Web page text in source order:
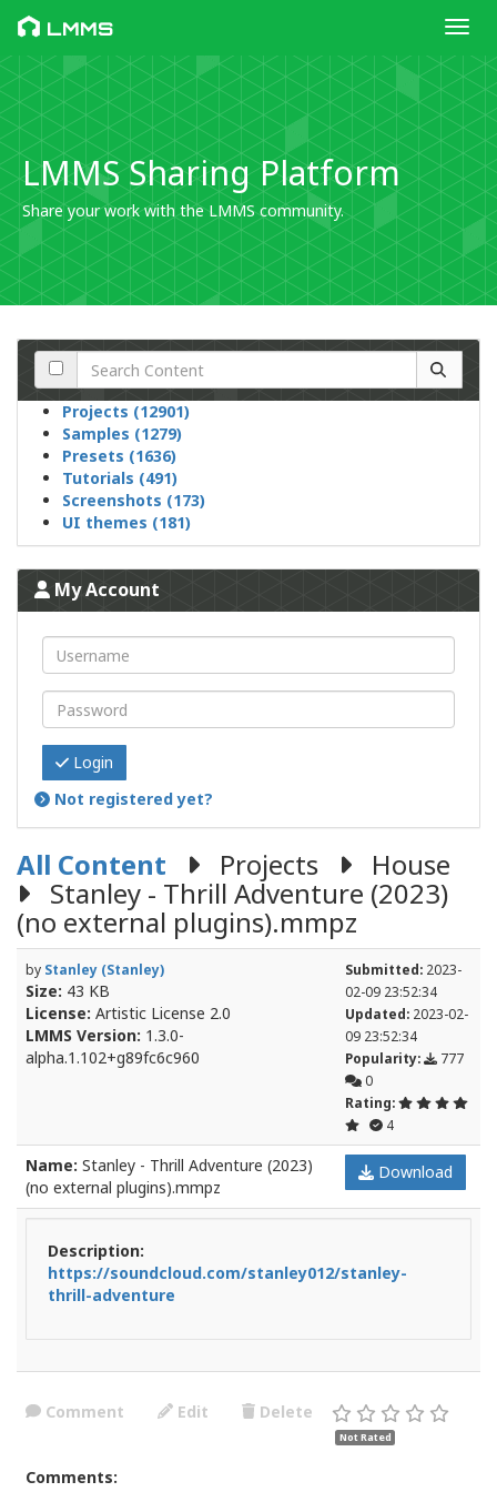
LMMS
LMMS Sharing Platform
Share your work with the LMMS community.
Projects (12901)
Samples (1279)
Presets (1636)
Tutorials (491)
Screenshots (173)
UI themes (181)
My Account
Login
Not registered yet?
All Content Projects House
Stanley - Thrill Adventure (2023)
(no external plugins).mmpz
by Stanley (Stanley)
Size: 43 KB
License: Artistic License 2.0
LMMS Version: 1.3.0-
alpha.1.102+g89fc6c960
Submitted: 2023-
02-09 23:52:34
Updated: 2023-02-
09 23:52:34
Popularity:
777
0
Rating:
4
Name: Stanley - Thrill Adventure (2023)
(no external plugins).mmpz
Download
Description:
https://soundcloud.com/stanley012/stanley-
thrill-adventure
Comment Edit Delete
Not Rated
Comments: